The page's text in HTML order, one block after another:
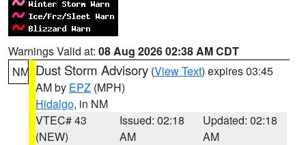
Warnings Valid at: 08 Aug 2026 02:38 AM CDT
NM Dust Storm Advisory (View Text) expires 03:45
AM by EPZ (MPH)
Hidalgo, in NM
VTEC# 43
(NEW)
Issued: 02:18
AM
Updated: 02:18
AM